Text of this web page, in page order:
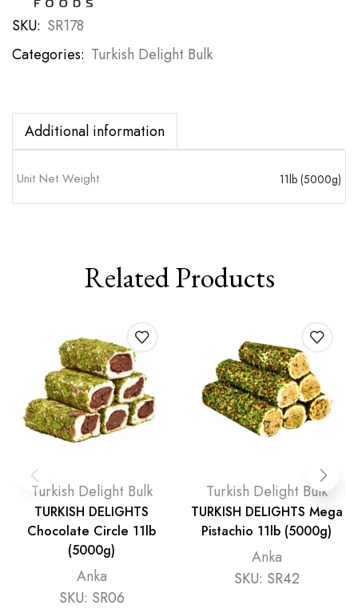
SKU: SR178
Categories: Turkish Delight Bulk
Additional information
Unit Net Weight 11lb (5000g)
Related Products
Turkish Delight Bulk
TURKISH DELIGHTS
Chocolate Circle 11lb
(5000g)
Anka
SKU: SR06
Turkish Delight Bulk
TURKISH DELIGHTS Mega
Pistachio 11lb (5000g)
Anka
SKU: SR42